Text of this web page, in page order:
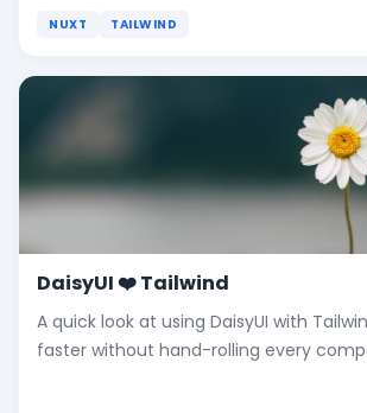
NUXT TAILWIND
DaisyUI ❤️ Tailwind
A quick look at using DaisyUI with
faster without hand-rolling every